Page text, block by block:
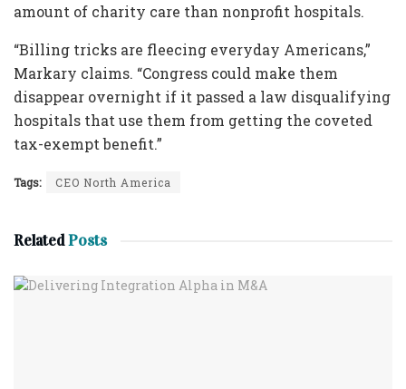
amount of charity care than nonprofit hospitals.
“Billing tricks are fleecing everyday Americans,”
Markary claims. “Congress could make them
disappear overnight if it passed a law disqualifying
hospitals that use them from getting the coveted
tax-exempt benefit.”
Tags: CEO North America
RelatedPosts